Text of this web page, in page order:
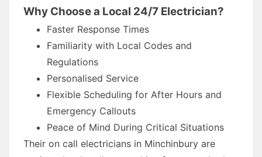
Why Choose a Local 24/7 Electrician?
Faster Response Times
Familiarity with Local Codes and
Regulations
Personalised Service
Flexible Scheduling for After Hours and
Emergency Callouts
Peace of Mind During Critical Situations
Their on call electricians in Minchinbury are